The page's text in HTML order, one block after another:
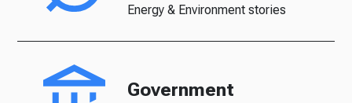
Energy & Environment stories
Government